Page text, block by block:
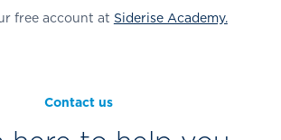
free account at Siderise Academy.
Contact us